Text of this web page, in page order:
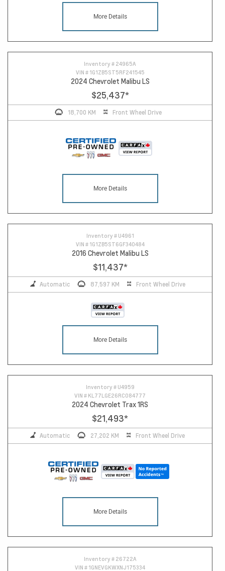
More Details
Inventory # 24965A
VIN # 1G1ZB5ST5RF241545
2024 Chevrolet Malibu LS
$25,437*
18,700 KM Front Wheel Drive
More Details
Inventory # U4961
VIN # 1G1ZB5ST6GF340484
2016 Chevrolet Malibu LS
$11,437*
Automatic 87,597 KM Front Wheel Drive
More Details
Inventory # U4959
VIN # KL77LGE26RC084777
2024 Chevrolet Trax 1RS
$21,493*
Automatic 27,202 KM Front Wheel Drive
More Details
Inventory # 26722A
VIN # 1GNEVGKWXNJ175334